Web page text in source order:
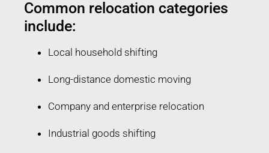
Common relocation categories
include:
Local household shifting
Long-distance domestic moving
Company and enterprise relocation
Industrial goods shifting